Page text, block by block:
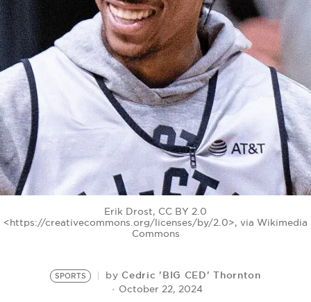
VIDEOS
BE EXTRAS
Erik Drost, CC BY 2.0
<https://creativecommons.org/licenses/by/2.0>, via Wikimedia
Commons
SPORTS by Cedric 'BIG CED' Thornton
October 22, 2024